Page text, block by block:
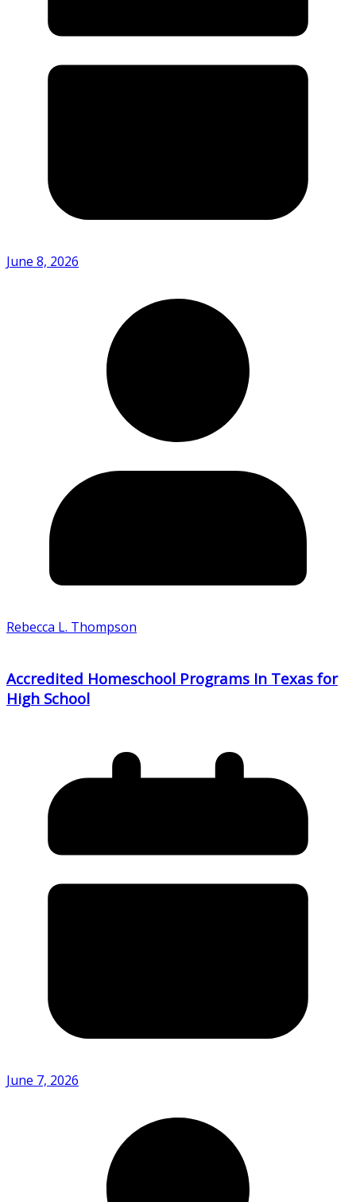
June 8, 2026
Rebecca L. Thompson
Accredited Homeschool Programs In Texas for
High School
June 7, 2026